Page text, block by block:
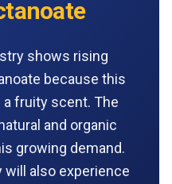
shows rising
because this
fruity scent. The
and organic
growing demand.
also experience